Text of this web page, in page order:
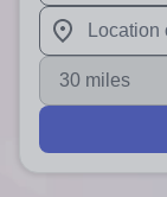
When
When
30 miles